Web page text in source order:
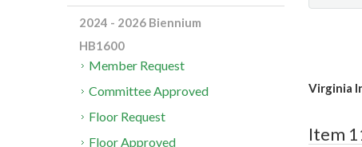
Virginia
Item
2024 - 2026 Biennium
HB1600
Member Request
Committee Approved
Floor Request
Floor Approved